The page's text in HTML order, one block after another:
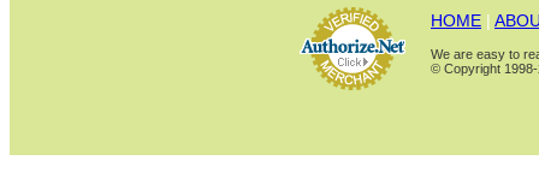
HOME |
We are easy to
© Copyright